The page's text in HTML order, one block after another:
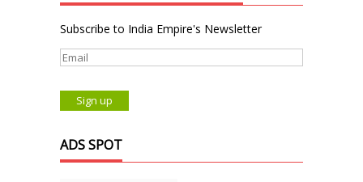
Subscribe to India Empire's Newsletter
ADS SPOT